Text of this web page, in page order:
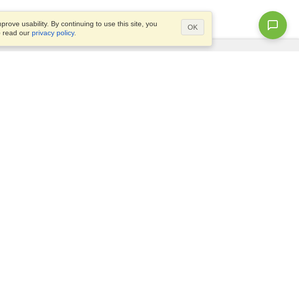
usability. By continuing to use this site, you
read our privacy policy.
OK